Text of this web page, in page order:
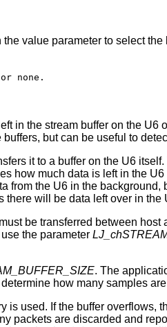
value parameter to select
none.
in the stream buffer on the
but can be useful to
it to a buffer on the U6
how much data is left in the U6
the U6 in the
will be data left over in the
be transferred between
the parameter
. The
how many samples
used. If the buffer
packets are discarded and